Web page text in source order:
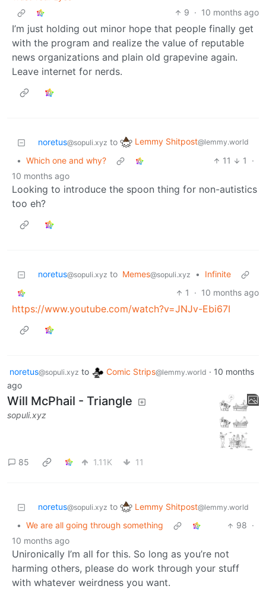
9 · 10 months ago
I’m just holding out minor hope that people finally get
with the program and realize the value of reputable
news organizations and plain old grapevine again.
Leave internet for nerds.
noretus@sopuli.xyz to Lemmy Shitpost@lemmy.world
• Which one and why? 11 1
·
10 months ago
Looking to introduce the spoon thing for non-autistics
too eh?
noretus@sopuli.xyz to Memes@sopuli.xyz •
Infinite
1
· 10 months ago
https://www.youtube.com/watch?v=JNJv-Ebi67I
noretus@sopuli.xyz to Comic Strips@lemmy.world · 10 months
ago
Will McPhail - Triangle
sopuli.xyz
85 1.11K 11
noretus@sopuli.xyz to Lemmy Shitpost@lemmy.world
• We are all going through something 98 ·
10 months ago
Unironically I’m all for this. So long as you’re not
harming others, please do work through your stuff
with whatever weirdness you want.